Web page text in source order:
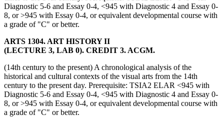
Diagnostic 5-6 and Essay 0-4, <945 with Diagnostic 4 and Essay 0-
8, or >945 with Essay 0-4, or equivalent developmental course with
a grade of "C" or better.
ARTS 1304. ART HISTORY II
(LECTURE 3, LAB 0). CREDIT 3. ACGM.
(14th century to the present) A chronological analysis of the
historical and cultural contexts of the visual arts from the 14th
century to the present day. Prerequisite: TSIA2 ELAR <945 with
Diagnostic 5-6 and Essay 0-4, <945 with Diagnostic 4 and Essay 0-
8, or >945 with Essay 0-4, or equivalent developmental course with
a grade of "C" or better.